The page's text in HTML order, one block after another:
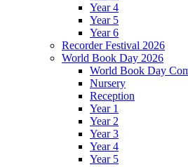
Year 4
Year 5
Year 6
Recorder Festival 2026
World Book Day 2026
World Book Day
Nursery
Reception
Year 1
Year 2
Year 3
Year 4
Year 5